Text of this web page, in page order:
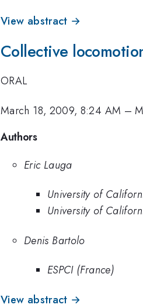
View abstract →
Collective
ORAL
March 18, 2009, 8:24 AM –
Authors
Eric Lauga
University of
University of
Denis Bartolo
ESPCI (France)
View abstract →